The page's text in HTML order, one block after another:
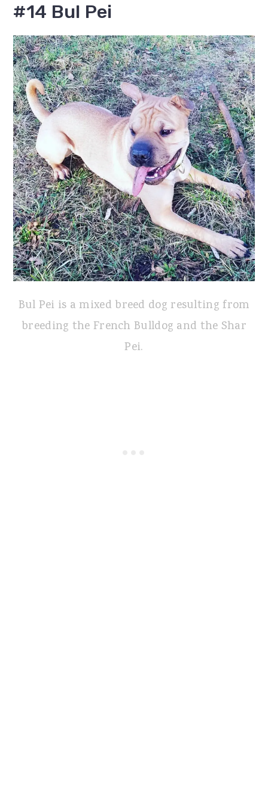
#14 Bul Pei
Bul Pei is a mixed breed dog resulting from
breeding the French Bulldog and the Shar
Pei.